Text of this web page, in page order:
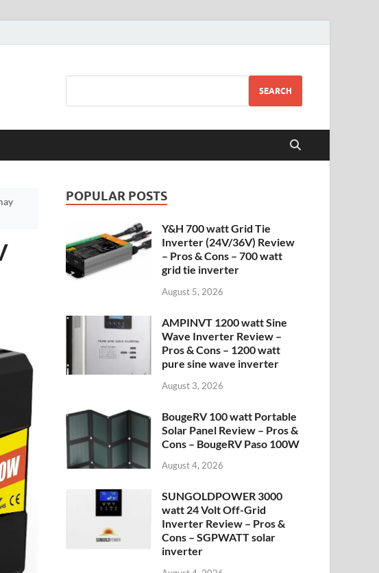
SEARCH
POPULAR POSTS
Y&H 700 watt Grid Tie
Inverter (24V/36V) Review
– Pros & Cons – 700 watt
grid tie inverter
August 5, 2026
AMPINVT 1200 watt Sine
Wave Inverter Review –
Pros & Cons – 1200 watt
pure sine wave inverter
August 3, 2026
BougeRV 100 watt Portable
Solar Panel Review – Pros &
Cons – BougeRV Paso 100W
August 4, 2026
SUNGOLDPOWER 3000
watt 24 Volt Off-Grid
Inverter Review – Pros &
Cons – SGPWATT solar
inverter